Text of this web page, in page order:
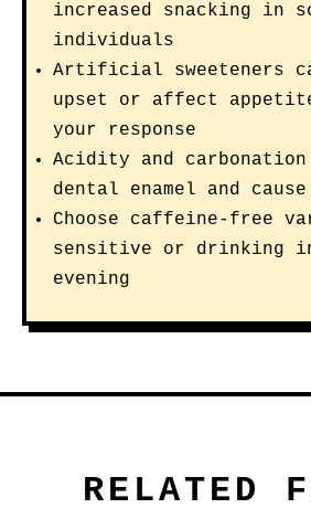
increased snacking in
individuals
Artificial sweeteners
upset or affect
your response
Acidity and
dental enamel and
Choose caffeine-free
sensitive or drinking
evening
RELATED